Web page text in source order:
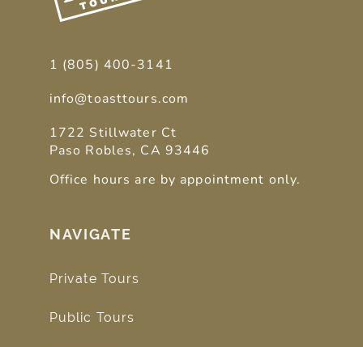
1 (805) 400-3141
info@toasttours.com
1722 Stillwater Ct
Paso Robles, CA 93446
Office hours are by appointment only.
NAVIGATE
Private Tours
Public Tours